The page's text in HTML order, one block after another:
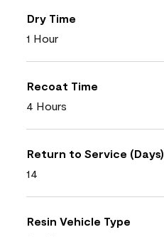
Dry Time
1 Hour
Recoat Time
4 Hours
Return to Service (Days)
14
Resin Vehicle Type